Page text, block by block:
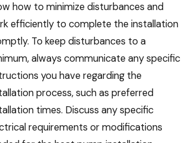
how to minimize disturbances and
efficiently to complete the installation
To keep disturbances to a
always communicate any specific
you have regarding the
process, such as preferred
times. Discuss any specific
requirements or modifications